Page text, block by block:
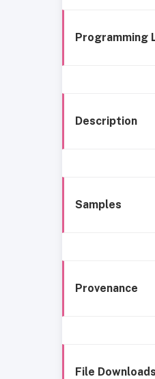
Programming
Description
Samples
Provenance
File Downloads